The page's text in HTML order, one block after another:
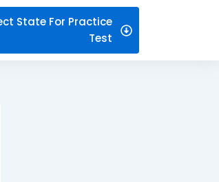
State For Practice
Test